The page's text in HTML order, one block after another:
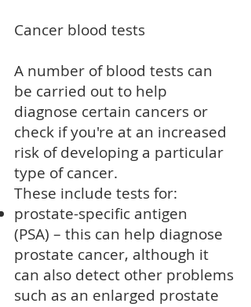
Cancer blood tests
A number of blood tests can
be carried out to help
diagnose certain cancers or
check if you're at an increased
risk of developing a particular
type of cancer.
These include tests for:
prostate-specific antigen
(PSA) – this can help diagnose
prostate cancer, although it
can also detect other problems
such as an enlarged prostate